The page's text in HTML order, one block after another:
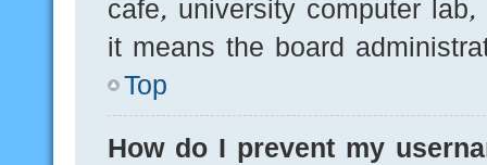
cafe, university computer
it means the board
Top
How do I prevent my